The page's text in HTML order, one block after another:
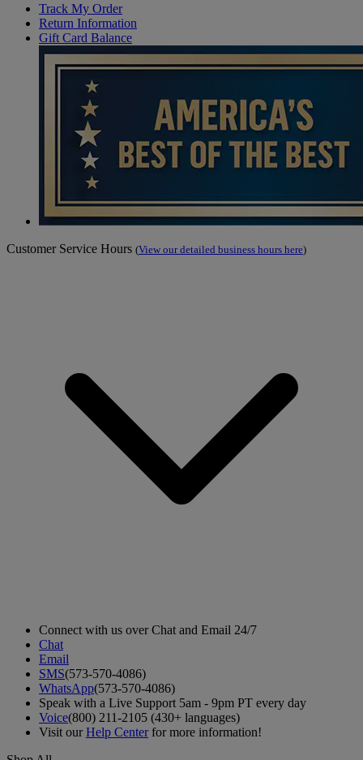
Track My Order
Return Information
Gift Card Balance
Customer Service Hours (View our detailed business hours here)
Connect with us over Chat and Email 24/7
Chat
Email
SMS(573-570-4086)
WhatsApp(573-570-4086)
Speak with a Live Support 5am - 9pm PT every day
Voice(800) 211-2105 (430+ languages)
Visit ourHelp Centerfor more information!